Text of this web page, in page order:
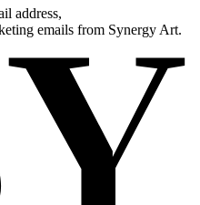
address,
emails from Synergy Art.